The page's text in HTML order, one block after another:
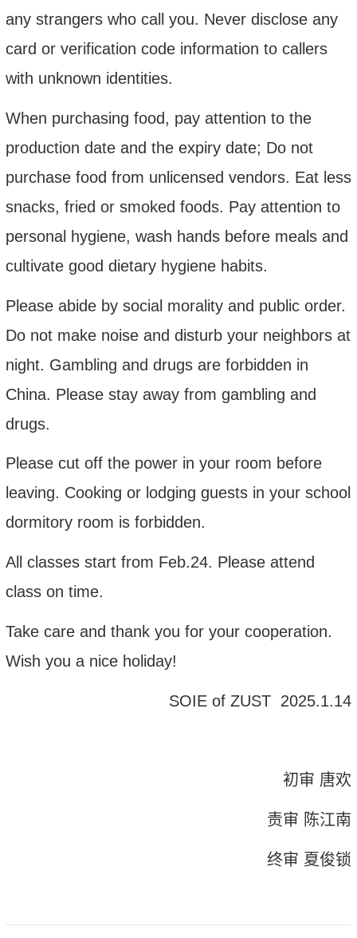
any strangers who call
you. Never disclose any
card or verification code information to callers
with unknown identities.
When purchasing food, pay attention to the
production date and the expiry date; Do not
purchase food from unlicensed vendors. Eat less
snacks, fried or smoked foods. Pay attention to
personal hygiene, wash hands before meals and
cultivate good dietary hygiene habits.
Please abide by social morality and public order.
Do not make noise and disturb your neighbors at
night. Gambling and drugs are forbidden in
China. Please stay away from gambling and
drugs.
Please cut off the power in your room before
leaving. Cooking or lodging guests in your school
dormitory room is forbidden.
All classesstart from Feb.24. Please attend
class on time.
Take care and thank you for your cooperation.
Wish you a nice holiday!
SOIEof ZUST 2025.1.14
初审 唐欢
责审 陈江南
终审 夏俊锁